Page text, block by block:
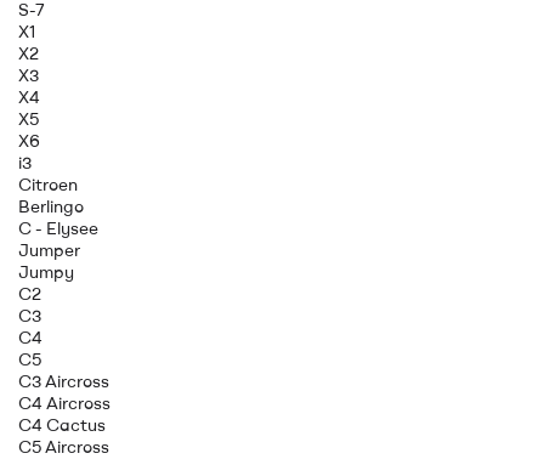
S-7
X1
X2
X3
X4
X5
X6
i3
Citroen
Berlingo
C - Elysee
Jumper
Jumpy
C2
C3
C4
C5
C3 Aircross
C4 Aircross
C4 Cactus
C5 Aircross